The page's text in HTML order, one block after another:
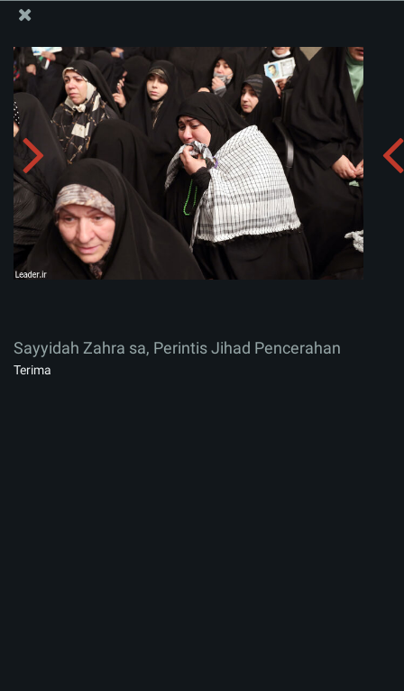
Sayyidah Zahra sa, Perintis Jihad Pencerahan
Menerima album: zip
Sayyidah Zahra sa, Perintis Jihad Pencerahan
Terima